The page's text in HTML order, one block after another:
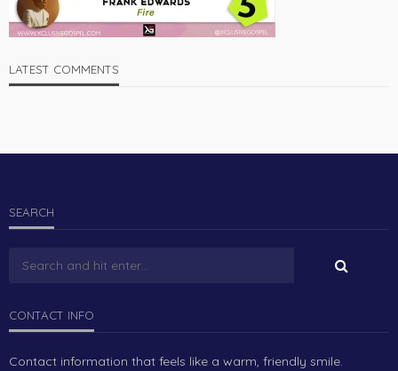
LATEST COMMENTS
SEARCH
CONTACT INFO
Contact information that feels like a warm, friendly smile.